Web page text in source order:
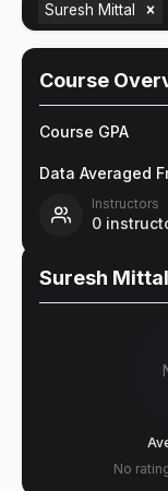
Suresh Mittal
Course
Course GPA
Data Averaged
Instructors
0
Suresh Mittal
No